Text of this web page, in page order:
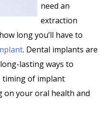
need an
extraction
long you’ll have to
. Dental implants are
lasting ways to
timing of implant
on your oral health and